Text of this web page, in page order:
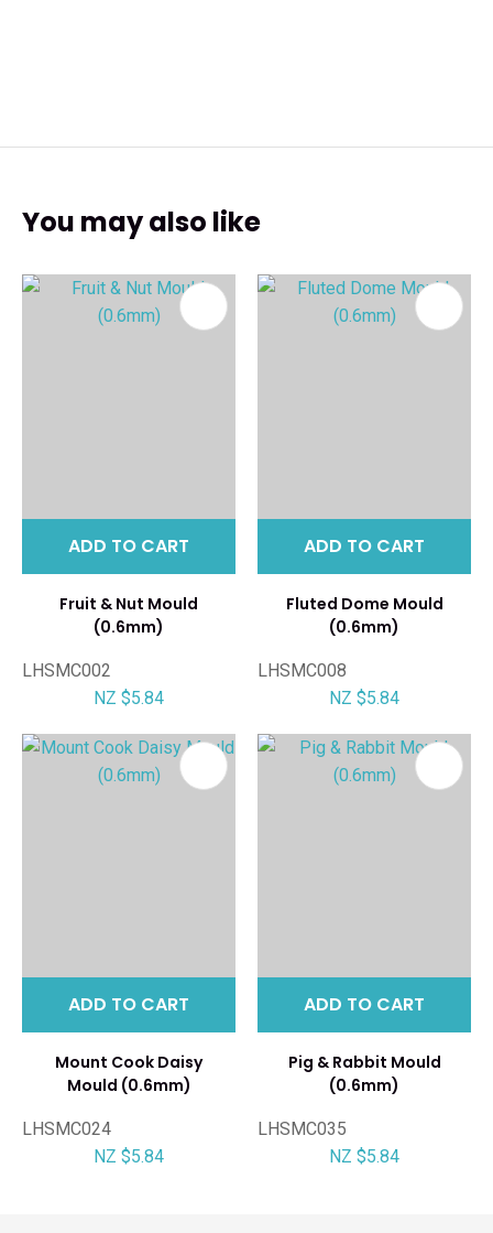
You may also like
ADD TO CART
Fruit & Nut Mould
(0.6mm)
LHSMC002
NZ $5.84
ADD TO CART
Fluted Dome Mould
(0.6mm)
LHSMC008
NZ $5.84
ADD TO CART
Mount Cook Daisy
Mould (0.6mm)
LHSMC024
NZ $5.84
ADD TO CART
Pig & Rabbit Mould
(0.6mm)
LHSMC035
NZ $5.84